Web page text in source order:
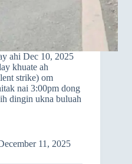
ahi Dec 10, 2025
khuate ah
strike) om
nai 3:00pm dong
dingin ukna buluah
11, 2025